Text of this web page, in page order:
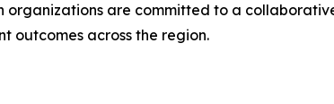
are committed to a
outcomes across the region.